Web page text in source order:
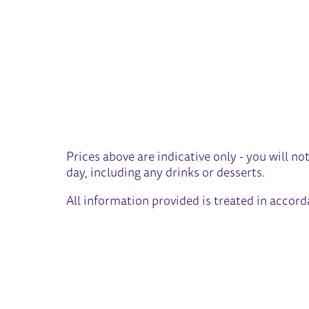
Prices above are indicative only - you will
day, including any drinks or desserts.
All information provided is treated in